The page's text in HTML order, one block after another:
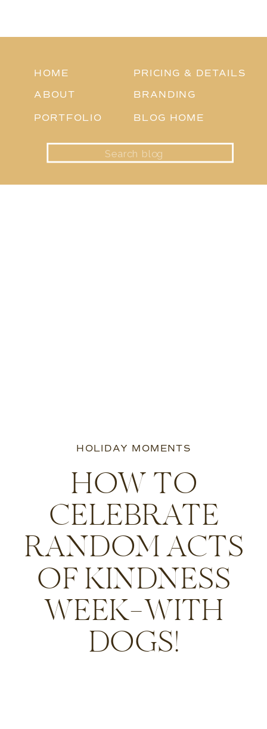
Search
for:
ABOUT
PORTFOLIO
PRICING & DETAILS
BRANDING
BLOG HOME
HOME
HOW TO
CELEBRATE
RANDOM ACTS
OF KINDNESS
WEEK—WITH
DOGS!
HOLIDAY MOMENTS